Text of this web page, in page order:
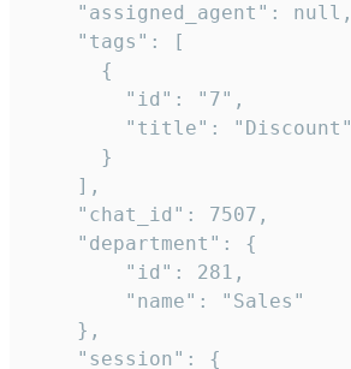
    "assigned_agent": null,
    "tags": [
      {
        "id": "7",
        "title": "Discount"
      }
    ],
    "chat_id": 7507,
    "department": {
        "id": 281,
        "name": "Sales"
    },
    "session": {